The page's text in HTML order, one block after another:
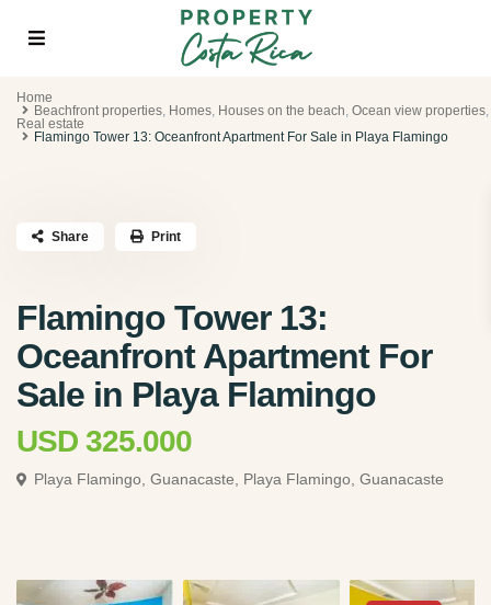
Home
Beachfront properties, Homes, Houses on the beach, Ocean view properties,
Real estate
Flamingo Tower 13: Oceanfront Apartment For Sale in Playa Flamingo
Flamingo Tower 13:
Oceanfront Apartment For
Sale in Playa Flamingo
USD 325.000
Playa Flamingo, Guanacaste, Playa Flamingo, Guanacaste
Share Print